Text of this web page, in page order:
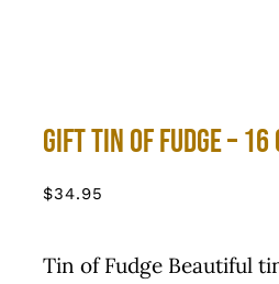
Gift Tin of Fudge – 16
$34.95
Tin of Fudge Beautiful